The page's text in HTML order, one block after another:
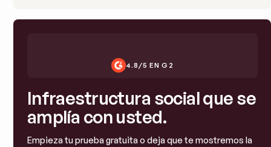
4.8/5 EN G2
Infraestructura social que se
amplía con usted.
Empieza tu prueba gratuita o deja que te mostremos la